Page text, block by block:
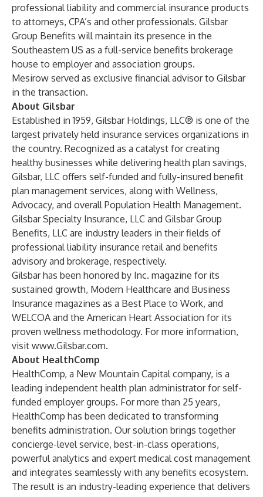
professional liability and commercial insurance products
to attorneys, CPA’s and other professionals. Gilsbar
Group Benefits will maintain its presence in the
Southeastern US as a full-service benefits brokerage
house to employer and association groups.
Mesirow served as exclusive financial advisor to Gilsbar
in the transaction.
About Gilsbar
Established in 1959, Gilsbar Holdings, LLC® is one of the
largest privately held insurance services organizations in
the country. Recognized as a catalyst for creating
healthy businesses while delivering health plan savings,
Gilsbar, LLC offers self-funded and fully-insured benefit
plan management services, along with Wellness,
Advocacy, and overall Population Health Management.
Gilsbar Specialty Insurance, LLC and Gilsbar Group
Benefits, LLC are industry leaders in their fields of
professional liability insurance retail and benefits
advisory and brokerage, respectively.
Gilsbar has been honored by Inc. magazine for its
sustained growth, Modern Healthcare and Business
Insurance magazines as a Best Place to Work, and
WELCOA and the American Heart Association for its
proven wellness methodology. For more information,
visit www.Gilsbar.com.
About HealthComp
HealthComp, a New Mountain Capital company, is a
leading independent health plan administrator for self-
funded employer groups. For more than 25 years,
HealthComp has been dedicated to transforming
benefits administration. Our solution brings together
concierge-level service, best-in-class operations,
powerful analytics and expert medical cost management
and integrates seamlessly with any benefits ecosystem.
The result is an industry-leading experience that delivers